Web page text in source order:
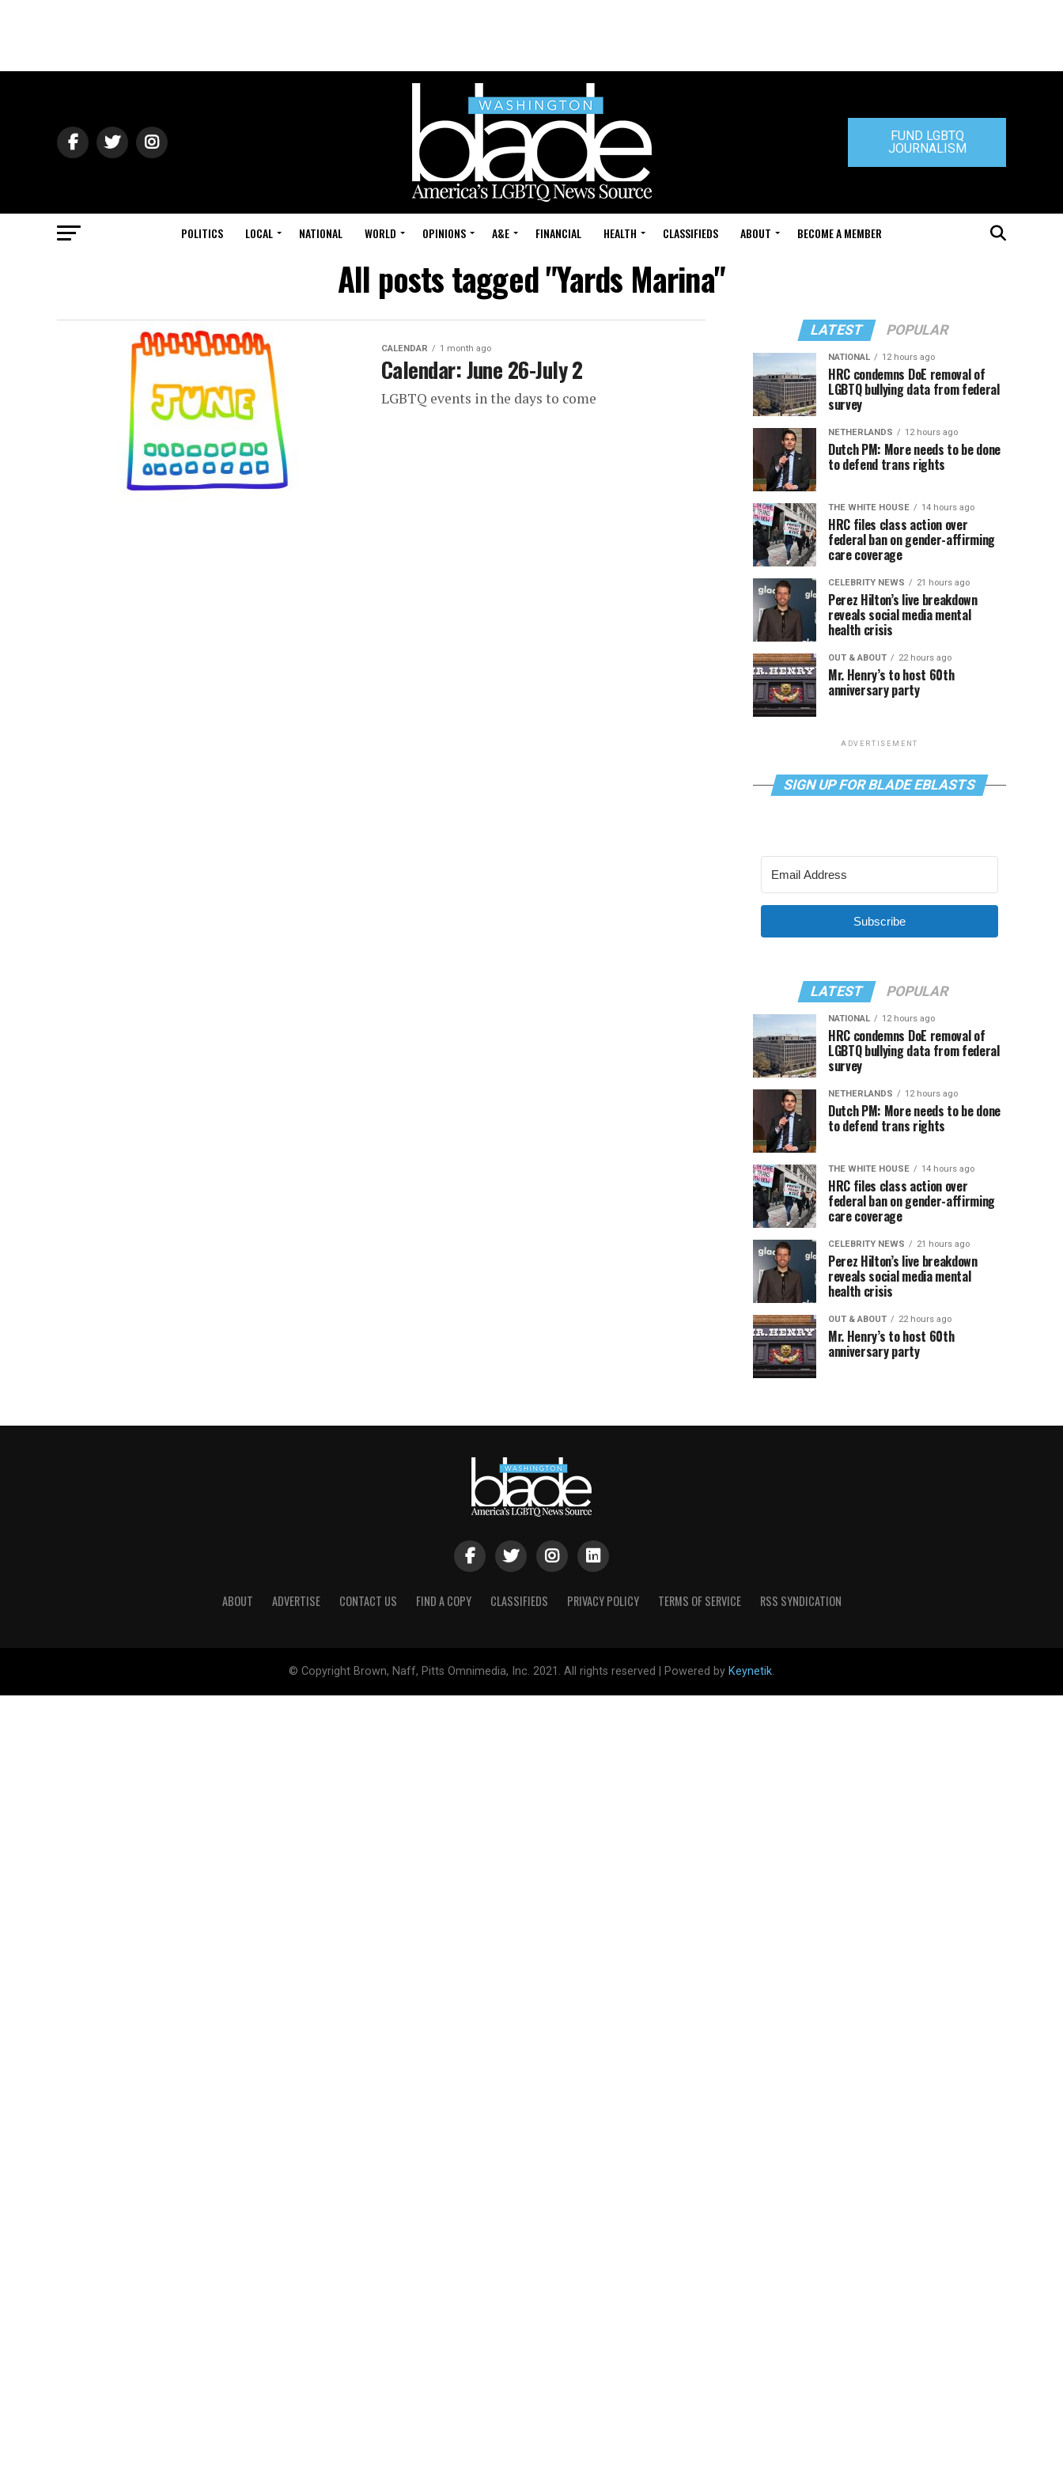
FUND LGBTQ
JOURNALISM
POLITICS LOCAL NATIONAL WORLD OPINIONS A&E FINANCIAL HEALTH CLASSIFIEDS ABOUT BECOME A MEMBER
All posts tagged "Yards Marina"
CALENDAR 1 month ago
Calendar: June 26-July 2
LGBTQ events in the days to come
LATEST POPULAR
NATIONAL 12 hours ago
HRC condemns DoE removal of
LGBTQ bullying data from federal
survey
NETHERLANDS 12 hours ago
Dutch PM: More needs to be done
to defend trans rights
THE WHITE HOUSE 14 hours ago
HRC files class action over
federal ban on gender-affirming
care coverage
CELEBRITY NEWS 21 hours ago
Perez Hilton’s live breakdown
reveals social media mental
health crisis
OUT & ABOUT 22 hours ago
Mr. Henry’s to host 60th
anniversary party
ADVERTISEMENT
SIGN UP FOR BLADE EBLASTS
Subscribe
LATEST POPULAR
NATIONAL 12 hours ago
HRC condemns DoE removal of
LGBTQ bullying data from federal
survey
NETHERLANDS 12 hours ago
Dutch PM: More needs to be done
to defend trans rights
THE WHITE HOUSE 14 hours ago
HRC files class action over
federal ban on gender-affirming
care coverage
CELEBRITY NEWS 21 hours ago
Perez Hilton’s live breakdown
reveals social media mental
health crisis
OUT & ABOUT 22 hours ago
Mr. Henry’s to host 60th
anniversary party
ABOUT ADVERTISE CONTACT US FIND A COPY CLASSIFIEDS PRIVACY POLICY TERMS OF SERVICE RSS SYNDICATION
© Copyright Brown, Naff, Pitts Omnimedia, Inc. 2021. All rights reserved | Powered by Keynetik.